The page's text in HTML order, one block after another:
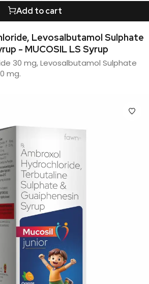
Add to cart
Levosalbutamol Sulphate
- MUCOSIL LS Syrup
30 mg, Levosalbutamol Sulphate
mg.